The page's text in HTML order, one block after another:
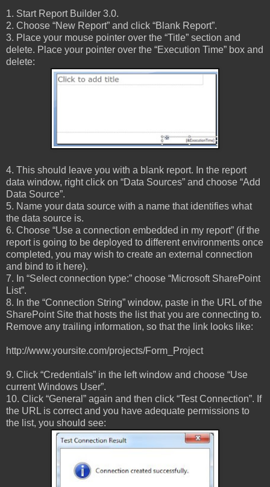
1. Start Report Builder 3.0.
2. Choose “New Report” and click “Blank Report”.
3. Place your mouse pointer over the “Title” section and
delete. Place your pointer over the “Execution Time” box and
delete:
4. This should leave you with a blank report. In the report
data window, right click on “Data Sources” and choose “Add
Data Source”.
5. Name your data source with a name that identifies what
the data source is.
6. Choose “Use a connection embedded in my report” (if the
report is going to be deployed to different environments once
completed, you may wish to create an external connection
and bind to it here).
7. In “Select connection type:” choose “Microsoft SharePoint
List”.
8. In the “Connection String” window, paste in the URL of the
SharePoint Site that hosts the list that you are connecting to.
Remove any trailing information, so that the link looks like:
http://www.yoursite.com/projects/Form_Project
9. Click “Credentials” in the left window and choose “Use
current Windows User”.
10. Click “General” again and then click “Test Connection”. If
the URL is correct and you have adequate permissions to
the list, you should see: